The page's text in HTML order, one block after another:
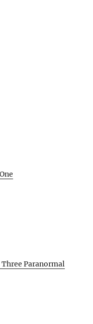
Paranormal